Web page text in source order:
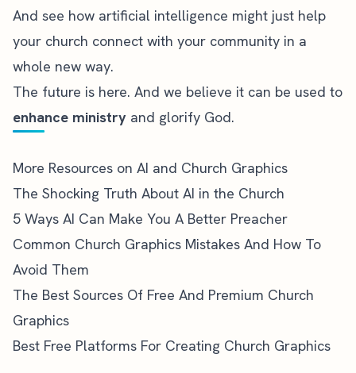
And see how artificial intelligence might just help
your church connect with your community in a
whole new way.
The future is here. And we believe it can be used to
enhance ministry and glorify God.
More Resources on AI and Church Graphics
The Shocking Truth About AI in the Church
5 Ways AI Can Make You A Better Preacher
Common Church Graphics Mistakes And How To
Avoid Them
The Best Sources Of Free And Premium Church
Graphics
Best Free Platforms For Creating Church Graphics